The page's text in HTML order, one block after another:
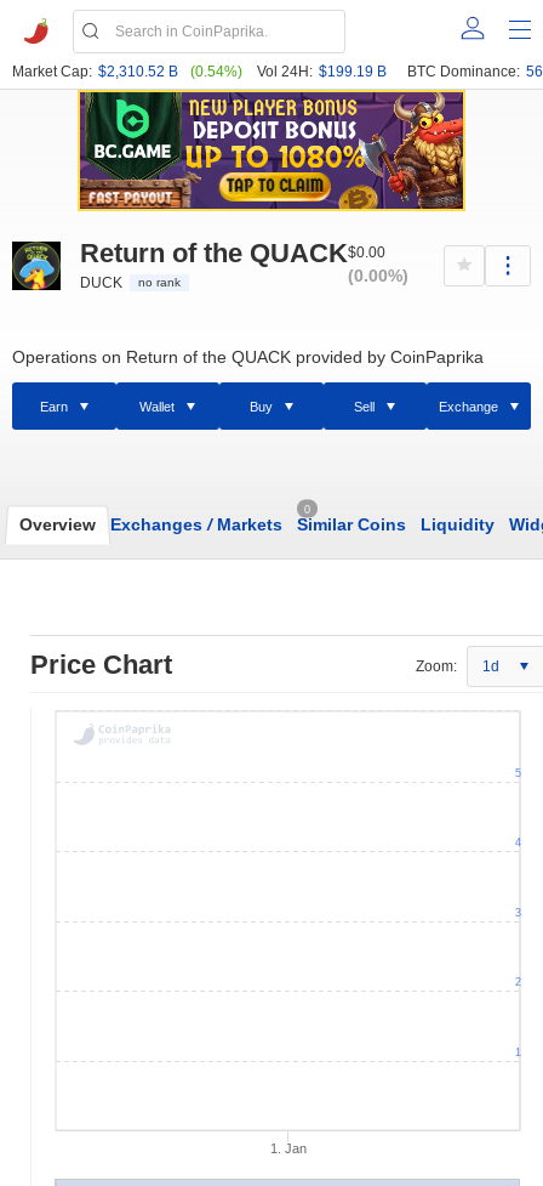
Market Cap: $2,310.52 B (0.54%) Vol 24H: $199.19 B BTC Dominance:
Return of the QUACK
DUCK no rank
$0.00
(0.00%)
Operations on Return of the QUACK provided by CoinPaprika
Earn Wallet Buy Sell Exchange
Overview Exchanges /Markets
0
Similar Coins Liquidity
Price Chart Zoom: 1d
1. Jan
1
2
3
4
5